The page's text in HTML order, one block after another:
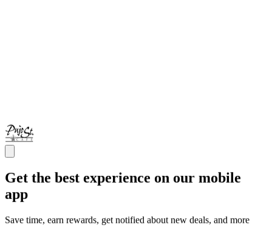
Get the best experience on our mobile
app
Save time, earn rewards, get notified about new deals, and more